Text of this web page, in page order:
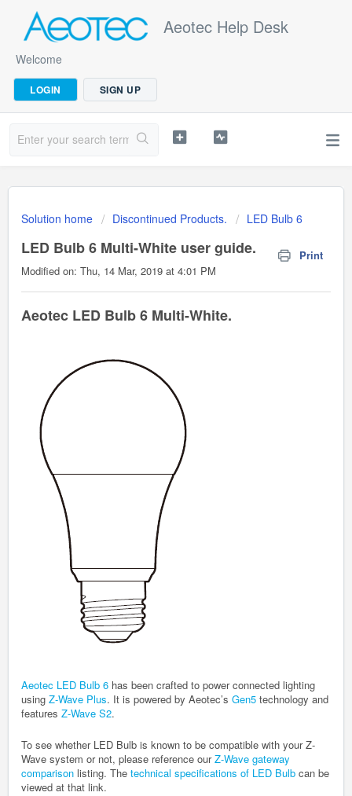
Aeotec Help Desk
Welcome
LOGIN SIGN UP
Solution home Discontinued Products. LED Bulb 6
LED Bulb 6 Multi-White user guide.
Print
Modified on: Thu, 14 Mar, 2019 at 4:01 PM
Aeotec LED Bulb 6 Multi-White.
Aeotec LED Bulb 6 has been crafted to power connected lighting
using Z-Wave Plus. It is powered by Aeotec’s Gen5 technology and
features Z-Wave S2.
To see whether LED Bulb is known to be compatible with your Z-
Wave system or not, please reference ourZ-Wave gateway
comparison listing. The technical specifications of LED Bulb can be
viewed at that link.